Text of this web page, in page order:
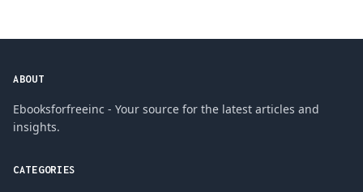
ABOUT
Ebooksforfreeinc - Your source for the latest articles and
insights.
CATEGORIES